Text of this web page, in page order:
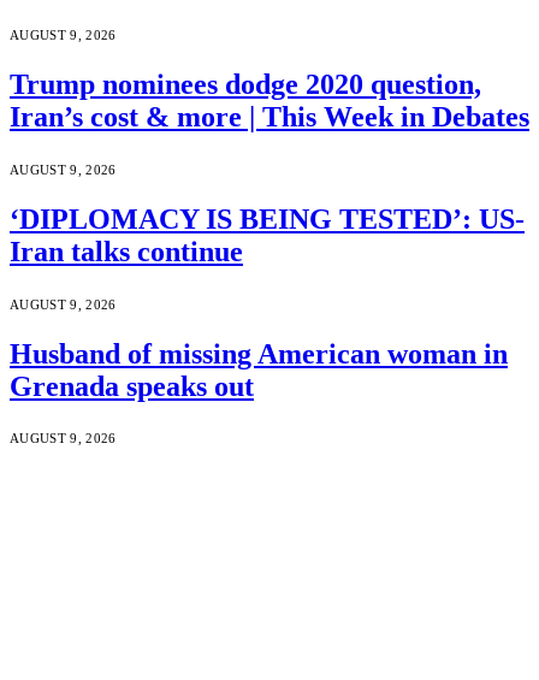
AUGUST 9, 2026
Trump nominees dodge 2020 question,
Iran’s cost & more | This Week in Debates
AUGUST 9, 2026
‘DIPLOMACY IS BEING TESTED’: US-
Iran talks continue
AUGUST 9, 2026
Husband of missing American woman in
Grenada speaks out
AUGUST 9, 2026